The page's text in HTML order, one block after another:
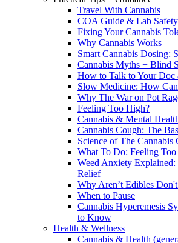
Travel With Cannabis
COA Guide & Lab Safety
Fixing Your Cannabis
Why Cannabis Works
Smart Cannabis Dosing:
Cannabis Myths + Blind
How to Talk to Your Doc
Slow Medicine: How
Why The War on Pot
Feeling Too High?
Cannabis & Mental
Cannabis Cough: The
Science of The Cannabis
What To Do: Feeling
Weed Anxiety Explained:
Relief
Why Aren’t Edibles
When to Pause
Cannabis Hyperemesis
to Know
Health & Wellness
Cannabis & Health